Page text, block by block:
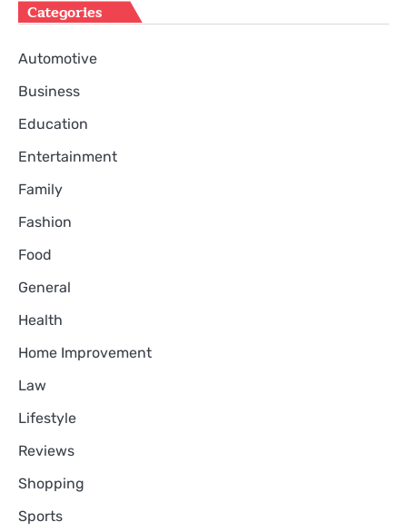
Categories
Automotive
Business
Education
Entertainment
Family
Fashion
Food
General
Health
Home Improvement
Law
Lifestyle
Reviews
Shopping
Sports